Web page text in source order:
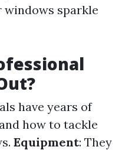
windows sparkle
have years of
how to tackle
Equipment: They